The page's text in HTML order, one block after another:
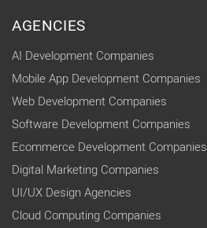
AGENCIES
AI Development Companies
Mobile App Development Companies
Web Development Companies
Software Development Companies
Ecommerce Development Companies
Digital Marketing Companies
UI/UX Design Agencies
Cloud Computing Companies